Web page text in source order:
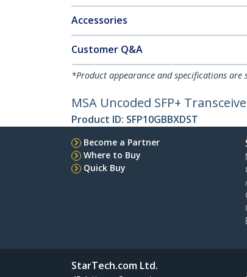
Accessories
Customer Q&A
*Product appearance and specifications are
MSA Uncoded SFP+
Product ID: SFP10GBBXDST
Become a Partner
Where to Buy
Quick Buy
StarTech.com Ltd.